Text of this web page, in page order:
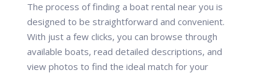
The process of finding a boat rental near you is
designed to be straightforward and convenient.
With just a few clicks, you can browse through
available boats, read detailed descriptions, and
view photos to find the ideal match for your